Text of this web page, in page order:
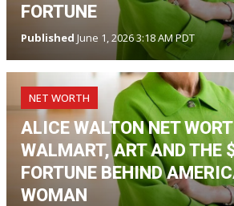
FORTUNE
Published June 1, 2026 3:18 AM PDT
NET WORTH
ALICE WALTON NET
WALMART, ART AND THE
FORTUNE BEHIND
WOMAN